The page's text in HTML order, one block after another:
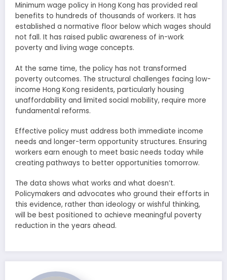
Minimum wage policy in Hong Kong has provided real
benefits to hundreds of thousands of workers. It has
established a normative floor below which wages should
not fall. It has raised public awareness of in-work
poverty and living wage concepts.
At the same time, the policy has not transformed
poverty outcomes. The structural challenges facing low-
income Hong Kong residents, particularly housing
unaffordability and limited social mobility, require more
fundamental reforms.
Effective policy must address both immediate income
needs and longer-term opportunity structures. Ensuring
workers earn enough to meet basic needs today while
creating pathways to better opportunities tomorrow.
The data shows what works and what doesn’t.
Policymakers and advocates who ground their efforts in
this evidence, rather than ideology or wishful thinking,
will be best positioned to achieve meaningful poverty
reduction in the years ahead.